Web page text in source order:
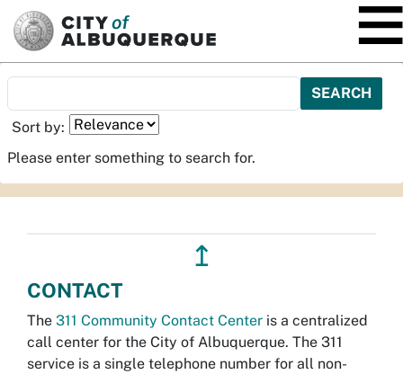
Sort by:
Please enter something to search for.
↥
CONTACT
The 311 Community Contact Center is a centralized
call center for the City of Albuquerque. The 311
service is a single telephone number for all non-